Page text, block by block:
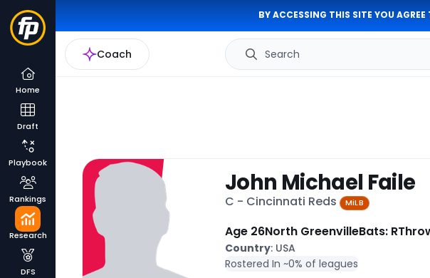
BY ACCESSING THIS SITE YOU AGREE
Coach Search
Home
Draft
Playbook
Rankings
Research
DFS
John Michael Faile
C - Cincinnati Reds MiLB
Age 26North GreenvilleBats: R
Country: USA
Rostered In ~0% of leagues